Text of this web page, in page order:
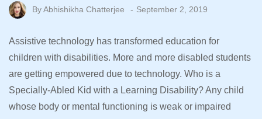
ByAbhishikha Chatterjee September 2, 2019
Assistive technology has transformed education for
children with disabilities. More and more disabled students
are getting empowered due to technology. Who is a
Specially-Abled Kid with a Learning Disability? Any child
whose body or mental functioning is weak or impaired